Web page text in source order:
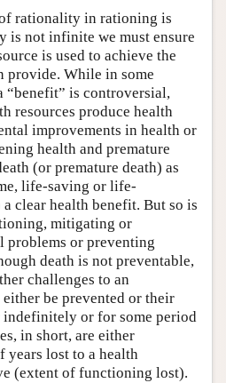
rationality in rationing is
is not infinite we must ensure
is used to achieve the
provide. While in some
“benefit” is controversial,
resources produce health
improvements in health or
health and premature
(or premature death) as
life-saving or life-
clear health benefit. But so is
mitigating or
or preventing
death is not preventable,
challenges to an
be prevented or their
indefinitely or for some period
in short, are either
years lost to a health
(extent of functioning lost).